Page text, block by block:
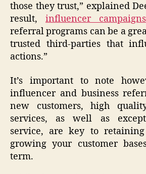
those they trust,” explained
result, influencer campaigns
referral programs can be a
trusted third-parties that
actions.”
It’s important to note
influencer and business
new customers, high
services, as well as
service, are key to
growing your customer
term.